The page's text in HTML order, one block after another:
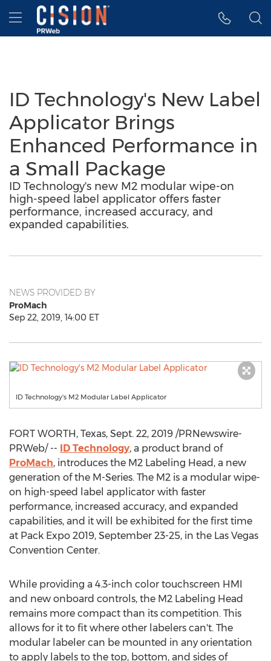
Accessibility Statement
Skip Navigation
Hamburger menu
ID Technology's New Label
Applicator Brings
Enhanced Performance in
a Small Package
ID Technology's new M2 modular wipe-on
high-speed label applicator offers faster
performance, increased accuracy, and
expanded capabilities.
NEWS PROVIDED BY
ProMach
Sep 22, 2019, 14:00 ET
ID Technology's M2 Modular Label Applicator
FORT WORTH, Texas, Sept. 22, 2019 /PRNewswire-
PRWeb/ -- ID Technology, a product brand of
ProMach, introduces the M2 Labeling Head, a new
generation of the M-Series. The M2 is a modular wipe-
on high-speed label applicator with faster
performance, increased accuracy, and expanded
capabilities, and it will be exhibited for the first time
at Pack Expo 2019, September 23-25, in the Las Vegas
Convention Center.
While providing a 4.3-inch color touchscreen HMI
and new onboard controls, the M2 Labeling Head
remains more compact than its competition. This
allows for it to fit where other labelers can't. The
modular labeler can be mounted in any orientation
to apply labels to the top, bottom, and sides of